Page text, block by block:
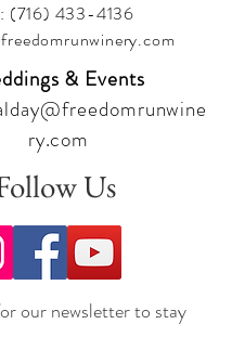
(716) 433-4136
& Events
ry.com
Us
our newsletter to stay